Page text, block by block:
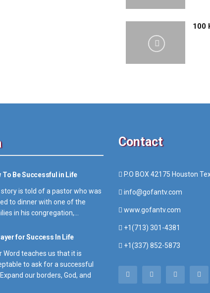
100
To Be Successful in Life
is told of a pastor who was
to dinner with one of the
in his congregation,...
for Success In Life
Word teaches us that it is
to ask for a successful
our borders, God, and
Contact
P.O BOX 42175 Houston
info@gofantv.com
www.gofantv.com
+1(713) 301-4381
+1(337) 852-5873